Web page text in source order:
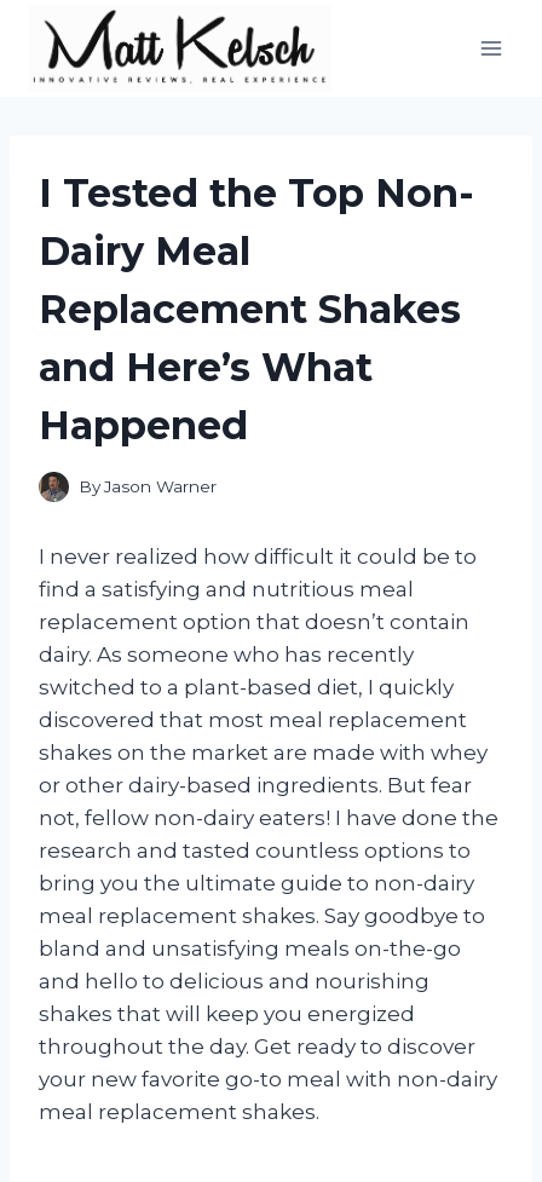
content
I Tested the Top Non-
Dairy Meal
Replacement Shakes
and Here’s What
Happened
ByJason Warner
I never realized how difficult it could be to
find a satisfying and nutritious meal
replacement option that doesn’t contain
dairy. As someone who has recently
switched to a plant-based diet, I quickly
discovered that most meal replacement
shakes on the market are made with whey
or other dairy-based ingredients. But fear
not, fellow non-dairy eaters! I have done the
research and tasted countless options to
bring you the ultimate guide to non-dairy
meal replacement shakes. Say goodbye to
bland and unsatisfying meals on-the-go
and hello to delicious and nourishing
shakes that will keep you energized
throughout the day. Get ready to discover
your new favorite go-to meal with non-dairy
meal replacement shakes.